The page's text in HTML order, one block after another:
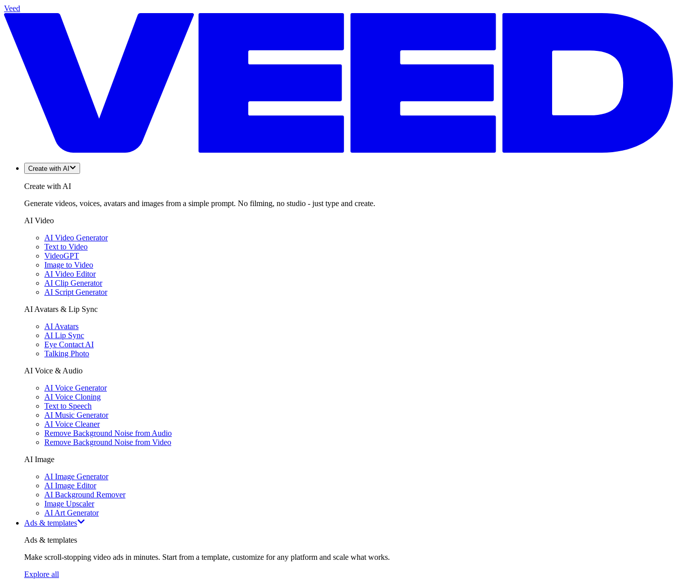
Veed
Create with AI
Create with AI
Generate videos, voices, avatars and images from a simple prompt. No filming, no studio - just type and create.
AI Video
AI Video Generator
Text to Video
VideoGPT
Image to Video
AI Video Editor
AI Clip Generator
AI Script Generator
AI Avatars & Lip Sync
AI Avatars
AI Lip Sync
Eye Contact AI
Talking Photo
AI Voice & Audio
AI Voice Generator
AI Voice Cloning
Text to Speech
AI Music Generator
AI Voice Cleaner
Remove Background Noise from Audio
Remove Background Noise from Video
AI Image
AI Image Generator
AI Image Editor
AI Background Remover
Image Upscaler
AI Art Generator
Ads & templates
Ads & templates
Make scroll-stopping video ads in minutes. Start from a template, customize for any platform and scale what works.
Explore all